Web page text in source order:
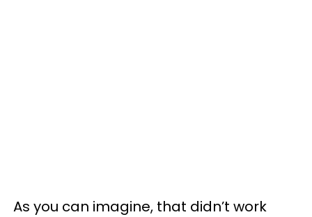
As you can imagine, that didn’t work